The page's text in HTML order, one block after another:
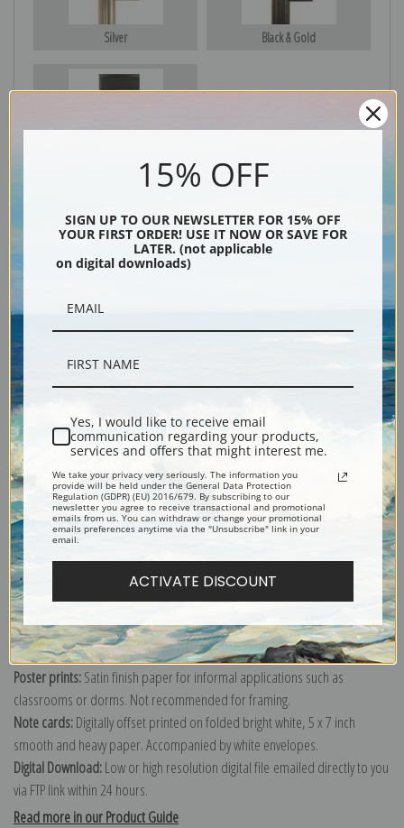
Silver Black & Gold
Black
Explore more of ourAntique Map collection.
Canvas prints:
Order canvas rolled, classic stretched (requires framing), gallery wrapped
(arrives ready to hang without a frame) or as a framed canvas print in one
of our exquisite mouldings.
Paper prints:Heavy, bright white, matte paper with a slight "cold pressed"
texture. Order as a framed paper print and it arrives ready to hang!
Poster prints:Satin finish paper for informal applications such as
classrooms or dorms. Not recommended for framing.
Note cards:Digitally offset printed on folded bright white, 5 x 7 inch
smooth and heavy paper. Accompanied by white envelopes.
Digital Download:Low or high resolution digital file emailed directly to you
via FTP link within 24 hours.
Read more in our Product Guide
15% OFF
SIGN UP TO OUR NEWSLETTER FOR 15% OFF
YOUR FIRST ORDER! USE IT NOW OR SAVE FOR
LATER. (not applicable
on digital downloads)
Yes, I would like to receive email
communication regarding your products,
services and offers that might interest me.
We take your privacy very seriously. The information you
provide will be held under the General Data Protection
Regulation (GDPR) (EU) 2016/679. By subscribing to our
newsletter you agree to receive transactional and promotional
emails from us. You can withdraw or change your promotional
emails preferences anytime via the "Unsubscribe" link in your
email.
ACTIVATE DISCOUNT